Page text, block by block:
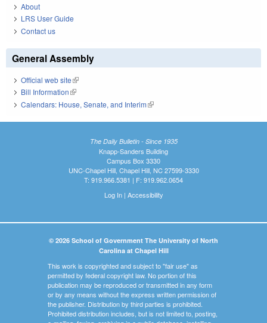
About
LRS User Guide
Contact us
General Assembly
Official web site(link is external)
Bill Information(link is external)
Calendars: House, Senate, and Interim(link is external)
The Daily Bulletin - Since 1935
Knapp-Sanders Building
Campus Box 3330
UNC-Chapel Hill, Chapel Hill, NC 27599-3330
T: 919.966.5381 | F: 919.962.0654
Log In| Accessibility
© 2026 School of Government The University of North
Carolina at Chapel Hill
This work is copyrighted and subject to "fair use" as
permitted by federal copyright law. No portion of this
publication may be reproduced or transmitted in any form
or by any means without the express written permission of
the publisher. Distribution by third parties is prohibited.
Prohibited distribution includes, but is not limited to, posting,